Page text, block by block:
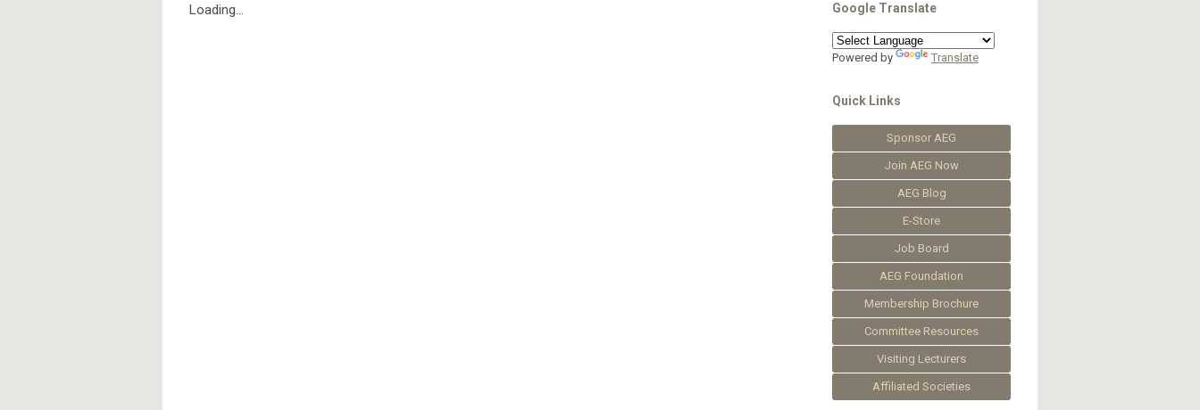
Loading... Google Translate
Powered by Translate
Quick Links
Sponsor AEG
Join AEG Now
AEG Blog
E-Store
Job Board
AEG Foundation
Membership Brochure
Committee Resources
Visiting Lecturers
Affiliated Societies